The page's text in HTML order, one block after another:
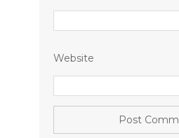
Website